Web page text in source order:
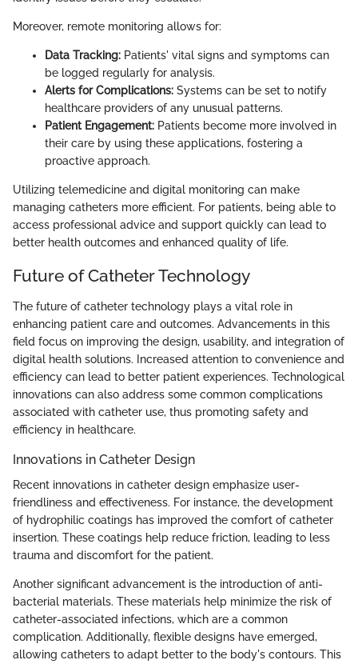
Moreover, remote monitoring allows for:
Data Tracking: Patients' vital signs and symptoms can
be logged regularly for analysis.
Alerts for Complications: Systems can be set to notify
healthcare providers of any unusual patterns.
Patient Engagement: Patients become more involved in
their care by using these applications, fostering a
proactive approach.
Utilizing telemedicine and digital monitoring can make
managing catheters more efficient. For patients, being able to
access professional advice and support quickly can lead to
better health outcomes and enhanced quality of life.
Future of Catheter Technology
The future of catheter technology plays a vital role in
enhancing patient care and outcomes. Advancements in this
field focus on improving the design, usability, and integration of
digital health solutions. Increased attention to convenience and
efficiency can lead to better patient experiences. Technological
innovations can also address some common complications
associated with catheter use, thus promoting safety and
efficiency in healthcare.
Innovations in Catheter Design
Recent innovations in catheter design emphasize user-
friendliness and effectiveness. For instance, the development
of hydrophilic coatings has improved the comfort of catheter
insertion. These coatings help reduce friction, leading to less
trauma and discomfort for the patient.
Another significant advancement is the introduction of anti-
bacterial materials. These materials help minimize the risk of
catheter-associated infections, which are a common
complication. Additionally, flexible designs have emerged,
allowing catheters to adapt better to the body's contours. This